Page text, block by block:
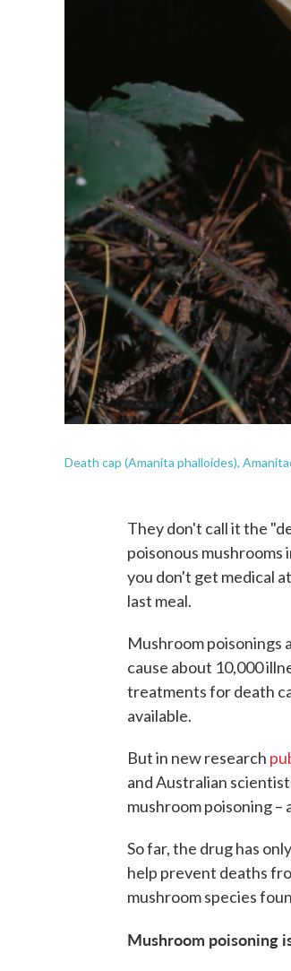
Death cap (Amanita phalloides),
They don't call it the
poisonous mushrooms
you don't get medical
last meal.
Mushroom poisonings
cause about 10,000
treatments for death
available.
But in new research
and Australian
mushroom poisoning –
So far, the drug has
help prevent deaths
mushroom species
Mushroom poisoning